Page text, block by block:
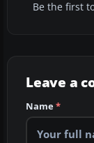
Be the first
Leave a
Name*